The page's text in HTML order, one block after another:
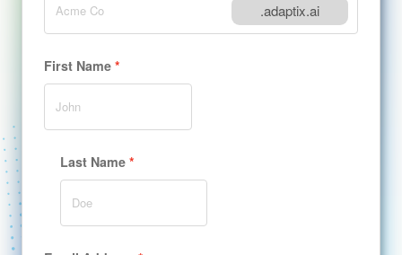
.adaptix.ai
First Name
Last Name